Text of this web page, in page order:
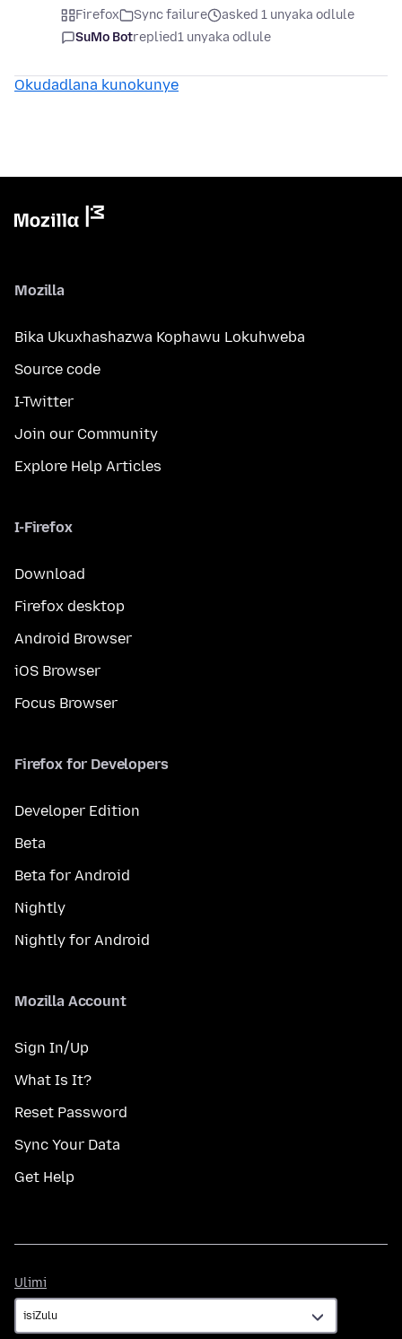
Firefox Sync failure
asked 1 unyaka odlule
SuMo Botreplied1 unyaka odlule
Okudadlana kunokunye
Mozilla
Bika Ukuxhashazwa Kophawu Lokuhweba
Source code
I-Twitter
Join our Community
Explore Help Articles
I-Firefox
Download
Firefox desktop
Android Browser
iOS Browser
Focus Browser
Firefox for Developers
Developer Edition
Beta
Beta for Android
Nightly
Nightly for Android
Mozilla Account
Sign In/Up
What Is It?
Reset Password
Sync Your Data
Get Help
Ulimi